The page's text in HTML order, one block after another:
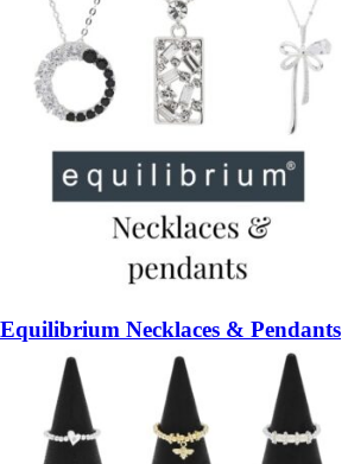
Equilibrium Necklaces & Pendants